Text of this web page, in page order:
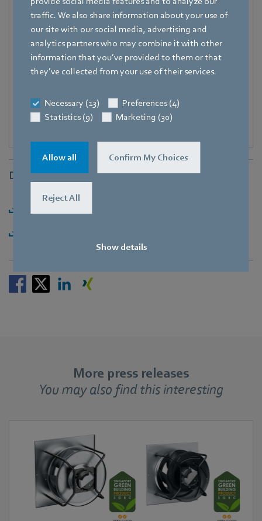
traffic. We also share information about your use of
our site with our social media, advertising and
analytics partners who may combine it with other
information that you’ve provided to them or that
they’ve collected from your use of their services.
Necessary (13)
Preferences (4)
Statistics (9)
Marketing (30)
Allow all Confirm My Choices
Reject All
Show details
E-mail
Katrin.Lindner@de.ebmpapst.com
Downloads
More press releases
You may also find this interesting